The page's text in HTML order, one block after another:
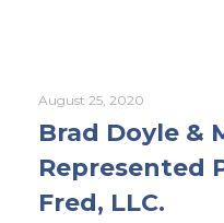
August 25, 2020
Brad Doyle &
Represented
Fred, LLC.